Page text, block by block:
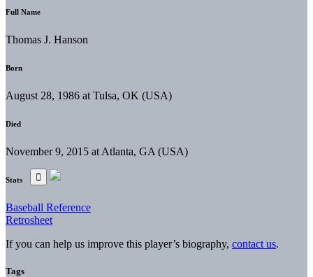
Full Name
Thomas J. Hanson
Born
August 28, 1986 at Tulsa, OK (USA)
Died
November 9, 2015 at Atlanta, GA (USA)
Stats
Baseball Reference
Retrosheet
If you can help us improve this player’s biography, contact us.
Tags